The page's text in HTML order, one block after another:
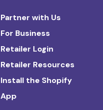
Partner with Us
For Business
Retailer Login
Retailer Resources
Install the Shopify
App